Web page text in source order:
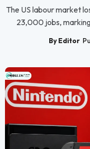
The US labour market
23,000 jobs,
By Editor